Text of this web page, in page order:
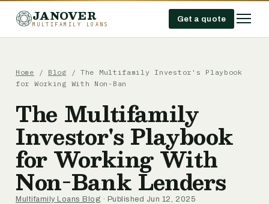
JANOVER
MULTIFAMILY LOANS
Get a quote
Home / Blog / The Multifamily Investor's Playbook
for Working With Non-Ban
The Multifamily
Investor's Playbook
for Working With
Non-Bank Lenders
Multifamily Loans Blog · Published Jun 12, 2025